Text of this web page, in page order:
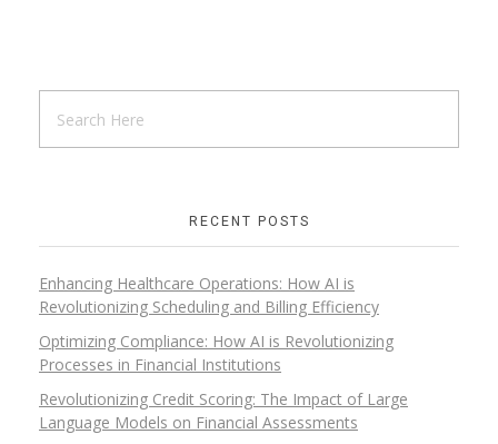
RECENT POSTS
Enhancing Healthcare Operations: How AI is
Revolutionizing Scheduling and Billing Efficiency
Optimizing Compliance: How AI is Revolutionizing
Processes in Financial Institutions
Revolutionizing Credit Scoring: The Impact of Large
Language Models on Financial Assessments